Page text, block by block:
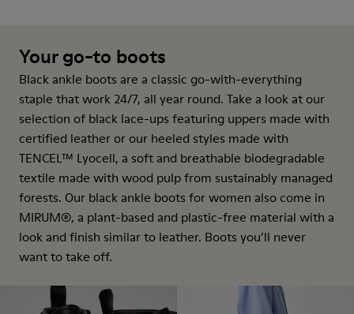
Your go-to boots
Black ankle boots are a classic go-with-everything
staple that work 24/7, all year round. Take a look at our
selection of black lace-ups featuring uppers made with
certified leather or our heeled styles made with
TENCEL™ Lyocell, a soft and breathable biodegradable
textile made with wood pulp from sustainably managed
forests. Our black ankle boots for women also come in
MIRUM®, a plant-based and plastic-free material with a
look and finish similar to leather. Boots you’ll never
want to take off.